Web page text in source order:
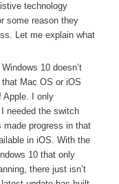
technology
some reason they
Let me explain what
10 doesn’t
Mac OS or iOS
Apple. I only
needed the switch
made progress in that
in iOS. With the
10 that only
there just isn’t